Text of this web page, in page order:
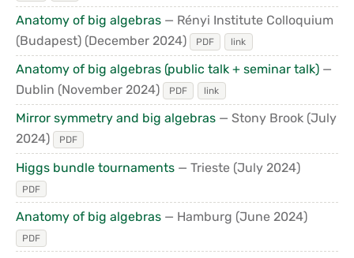
Anatomy of big algebras — Rényi Institute Colloquium
(Budapest) (December 2024) PDF link
Anatomy of big algebras (public talk + seminar talk) —
Dublin (November 2024) PDF link
Mirror symmetry and big algebras — Stony Brook (July
2024)
PDF
Higgs bundle tournaments — Trieste (July 2024)
PDF
Anatomy of big algebras — Hamburg (June 2024)
PDF